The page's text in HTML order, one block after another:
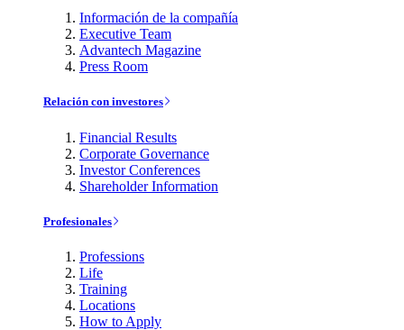
Información de la compañía
Executive Team
Advantech Magazine
Press Room
Relación con investores
Financial Results
Corporate Governance
Investor Conferences
Shareholder Information
Profesionales
Professions
Life
Training
Locations
How to Apply